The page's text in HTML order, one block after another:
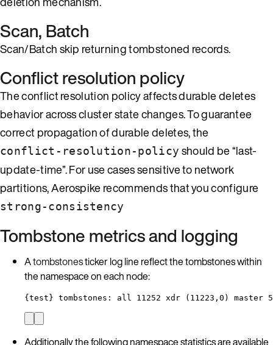
Scan, Batch
Scan/Batch skip returning tombstoned records.
Conflict resolution policy
The conflict resolution policy affects durable deletes
behavior across cluster state changes. To guarantee
correct propagation of durable deletes, the
conflict-resolution-policy should be “last-
update-time”. For use cases sensitive to network
partitions, Aerospike recommends that you configure
strong-consistency
Tombstone metrics and logging
Atombstonesticker log line reflect the tombstones within
the namespace on each node:
{test} tombstones: all 11252 xdr (11223,0) master
Additionally the following namespace statistics are available